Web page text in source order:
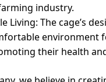
industry.
Living: The cage’s
environment
their health